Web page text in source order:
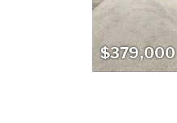
$379,000